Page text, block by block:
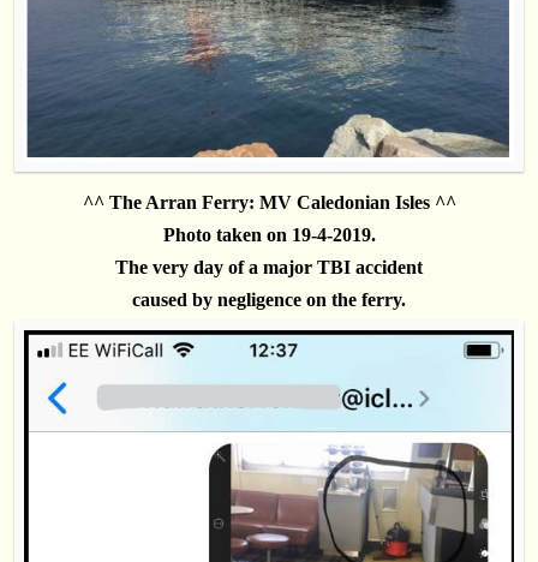
^^ The Arran Ferry: MV Caledonian Isles ^^
Photo taken on 19-4-2019.
The very day of a major TBI accident
caused by negligence on the ferry.